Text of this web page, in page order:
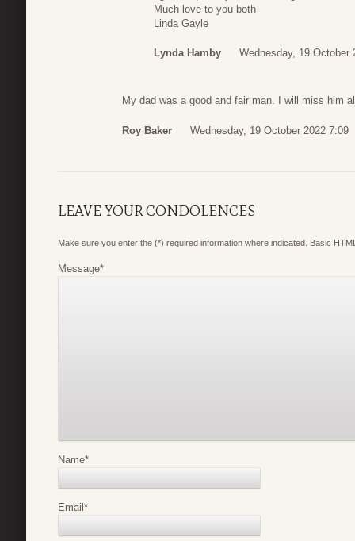
Much love to you both
Linda Gayle
Lynda Hamby Wednesday, 19 October
My dad was a good and fair man. I will miss him
Roy Baker Wednesday, 19 October 2022 7:09
LEAVE YOUR CONDOLENCES
Make sure you enter the (*) required information where indicated. Basic
Message*
Name*
Email*